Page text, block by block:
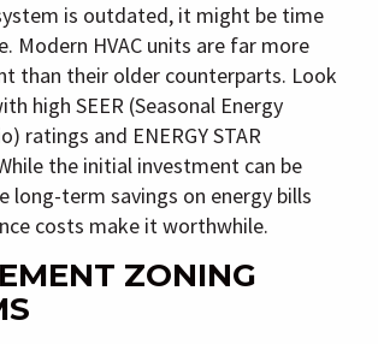
is outdated, it might be time
Modern HVAC units are far more
than their older counterparts. Look
high SEER (Seasonal Energy
ratings and ENERGY STAR
the initial investment can be
long-term savings on energy bills
costs make it worthwhile.
ZONING